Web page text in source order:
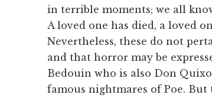
in terrible moments; we all
A loved one has died, a loved
Nevertheless, these do not
and that horror may be
Bedouin who is also Don
famous nightmares of Poe.